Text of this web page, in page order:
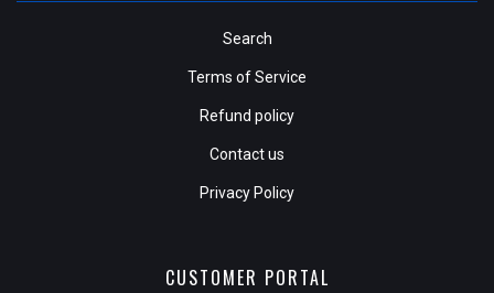
Search
Terms of Service
Refund policy
Contact us
Privacy Policy
CUSTOMER PORTAL